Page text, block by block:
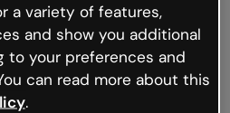
but the internet is
hiccups occur.
or go back to Genially and
a variety of features,
and show you additional
to your preferences and
can read more about this
.